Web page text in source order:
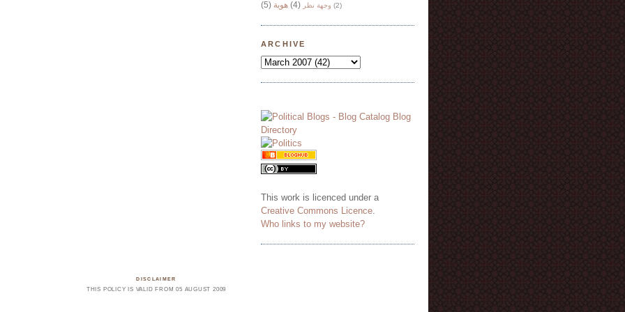
(5) هوية (4) وجهة نظر (2)
ARCHIVE
This work is licenced under a
Creative Commons Licence
Who links to my website?
DISCLAIMER
THIS POLICY IS VALID FROM 05 AUGUST 2009